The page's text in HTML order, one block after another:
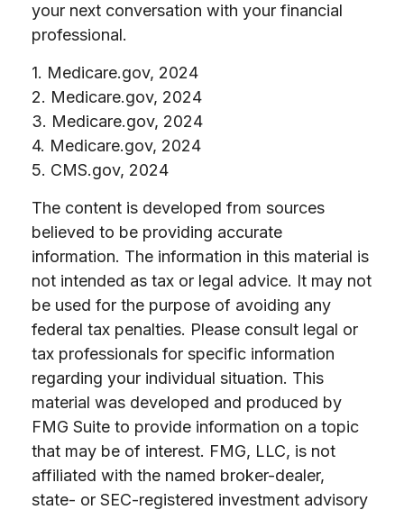
your next conversation with your financial
professional.
1. Medicare.gov, 2024
2. Medicare.gov, 2024
3. Medicare.gov, 2024
4. Medicare.gov, 2024
5. CMS.gov, 2024
The content is developed from sources
believed to be providing accurate
information. The information in this material is
not intended as tax or legal advice. It may not
be used for the purpose of avoiding any
federal tax penalties. Please consult legal or
tax professionals for specific information
regarding your individual situation. This
material was developed and produced by
FMG Suite to provide information on a topic
that may be of interest. FMG, LLC, is not
affiliated with the named broker-dealer,
state- or SEC-registered investment advisory